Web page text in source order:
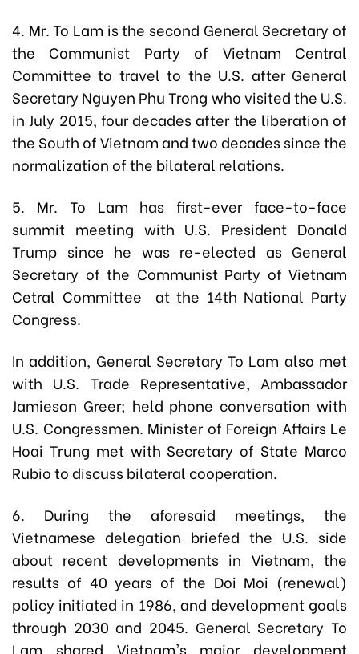
4. Mr. To Lam is the second General Secretary of
the Communist Party of Vietnam Central
Committee to travel to the U.S. after General
Secretary Nguyen Phu Trong who visited the U.S.
in July 2015, four decades after the liberation of
the South of Vietnam and two decades since the
normalization of the bilateral relations.
5. Mr. To Lam has first-ever face-to-face
summit meeting with U.S. President Donald
Trump since he was re-elected as General
Secretary of the Communist Party of Vietnam
Cetral Committee at the 14th National Party
Congress.
In addition, General Secretary To Lam also met
with U.S. Trade Representative, Ambassador
Jamieson Greer; held phone conversation with
U.S. Congressmen. Minister of Foreign Affairs Le
Hoai Trung met with Secretary of State Marco
Rubio to discuss bilateral cooperation.
6. During the aforesaid meetings, the
Vietnamese delegation briefed the U.S. side
about recent developments in Vietnam, the
results of 40 years of the Doi Moi (renewal)
policy initiated in 1986, and development goals
through 2030 and 2045. General Secretary To
Lam shared Vietnam's major development